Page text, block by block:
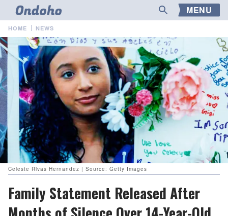
MENU
HOME NEWS
Celeste Rivas Hernandez | Source: Getty Images
Family Statement Released After